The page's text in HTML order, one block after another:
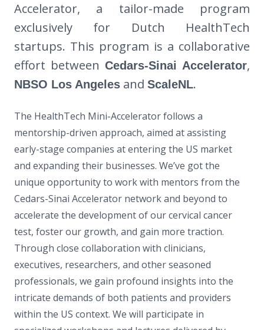
Accelerator, a tailor-made program
exclusively for Dutch HealthTech
startups. This program is a collaborative
effort between Cedars-Sinai Accelerator,
NBSO Los Angeles and ScaleNL.
The HealthTech Mini-Accelerator follows a
mentorship-driven approach, aimed at assisting
early-stage companies at entering the US market
and expanding their businesses. We’ve got the
unique opportunity to work with mentors from the
Cedars-Sinai Accelerator network and beyond to
accelerate the development of our cervical cancer
test, foster our growth, and gain more traction.
Through close collaboration with clinicians,
executives, researchers, and other seasoned
professionals, we gain profound insights into the
intricate demands of both patients and providers
within the US context. We will participate in